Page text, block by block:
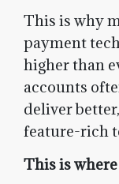
This is why
payment
higher than
accounts
deliver
feature-rich
This is